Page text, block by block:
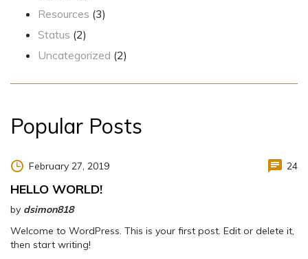
Resources (3)
Status (2)
Uncategorized (2)
Popular Posts
February 27, 2019 24
HELLO WORLD!
by dsimon818
Welcome to WordPress. This is your first post. Edit or delete it,
then start writing!